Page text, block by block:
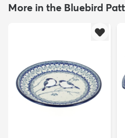
More in the Bluebird